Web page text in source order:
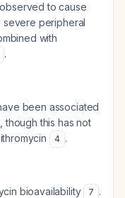
to cause
peripheral
with
.
been associated
this has not
4 .
bioavailability 7 .